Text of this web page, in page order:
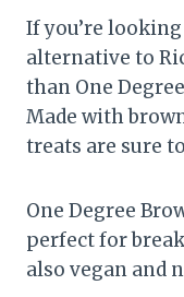
If you’re
alternative to
than One
Made with
treats are sure
One Degree
perfect for
also vegan and